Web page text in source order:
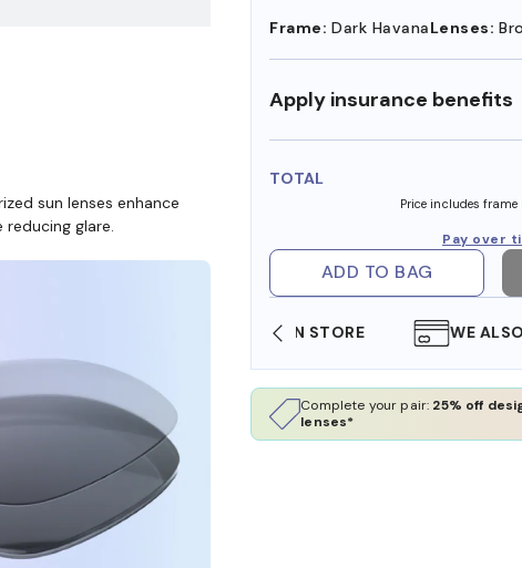
Frame: Dark HavanaLenses:
Apply insurance benefits
TOTAL
Price includes
Pay over
ADD TO BAG
ONLINE AND COLLECT IN STORE WE ALSO ACCEPT
Complete your pair: 25% off
lenses*
sun lenses enhance
glare.